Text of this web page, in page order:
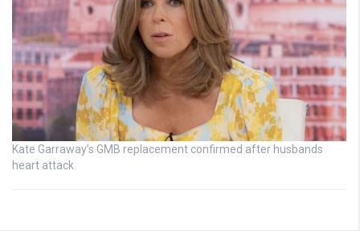
Kate Garraway’s GMB replacement confirmed after husbands
heart attack